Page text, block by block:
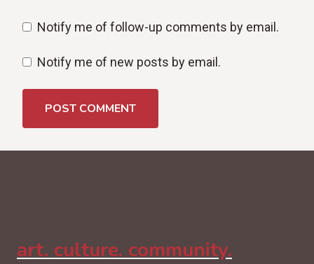
Notify me of follow-up comments by email.
Notify me of new posts by email.
art. culture. community.